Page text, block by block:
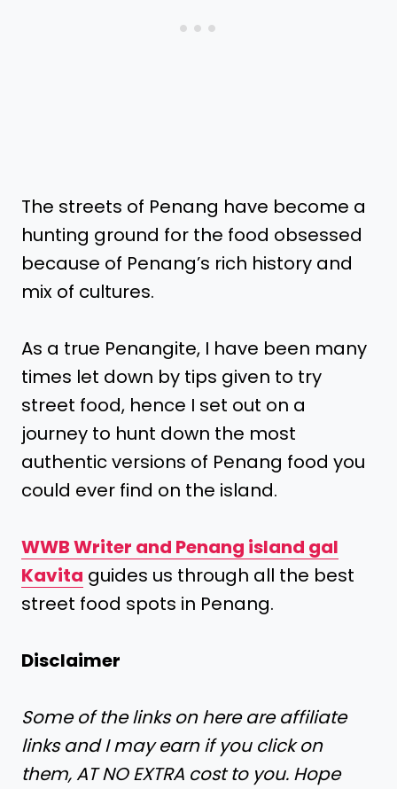
The streets of Penang have become a
hunting ground for the food obsessed
because of Penang’s rich history and
mix of cultures.
As a true Penangite, I have been many
times let down by tips given to try
street food, hence I set out on a
journey to hunt down the most
authentic versions of Penang food you
could ever find on the island.
WWB Writer and Penang island gal
Kavita guides us through all the best
street food spots in Penang.
​​Disclaimer
Some of the links on here are affiliate
links and I may earn if you click on
them, AT NO EXTRA cost to you. Hope